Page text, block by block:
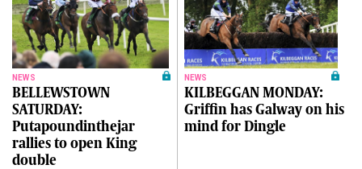
NEWS
BELLEWSTOWN
SATURDAY:
Putapoundinthejar
rallies to open King
double
NEWS
KILBEGGAN MONDAY:
Griffin has Galway on his
mind for Dingle